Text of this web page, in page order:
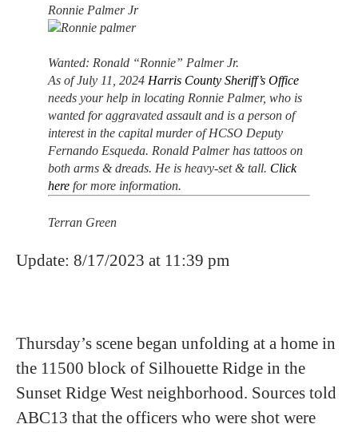
Ronnie Palmer Jr
Wanted: Ronald “Ronnie” Palmer Jr.
As of July 11, 2024 Harris County Sheriff’s Office
needs your help in locating Ronnie Palmer, who is
wanted for aggravated assault and is a person of
interest in the capital murder of HCSO Deputy
Fernando Esqueda. Ronald Palmer has tattoos on
both arms & dreads. He is heavy-set & tall. Click
here for more information.
Terran Green
Update: 8/17/2023 at 11:39 pm
Thursday’s scene began unfolding at a home in
the 11500 block of Silhouette Ridge in the
Sunset Ridge West neighborhood. Sources told
ABC13 that the officers who were shot were